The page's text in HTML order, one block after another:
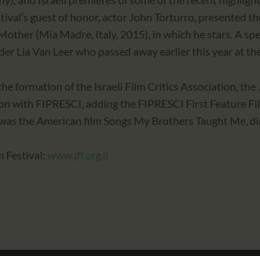
guest of honor, actor John Torturro, presented
(Mia Madre, Italy, 2015), in which he stars. A
Lia Van Leer who passed away earlier this year at
formation of the Israeli Film Critics Association, the
with FIPRESCI, adding the FIPRESCI First Feature
the American film Songs My Brothers Taught Me,
Festival: www.jff.org.il